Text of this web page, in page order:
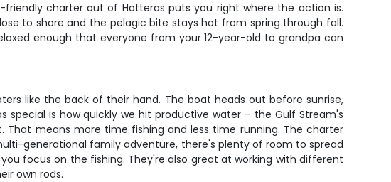
charter out of Hatteras puts you right where the action is.
to shore and the pelagic bite stays hot from spring through fall.
enough that everyone from your 12-year-old to grandpa can
like the back of their hand. The boat heads out before sunrise,
is how quickly we hit productive water – the Gulf Stream's
That means more time fishing and less time running. The charter
generational family adventure, there's plenty of room to spread
focus on the fishing. They're also great at working with different
own rods.